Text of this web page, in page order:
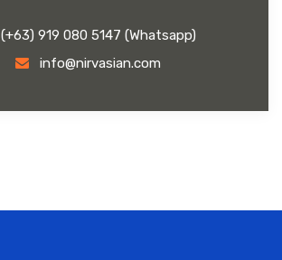
(+63) 919 080 5147 (Whatsapp)
info@nirvasian.com